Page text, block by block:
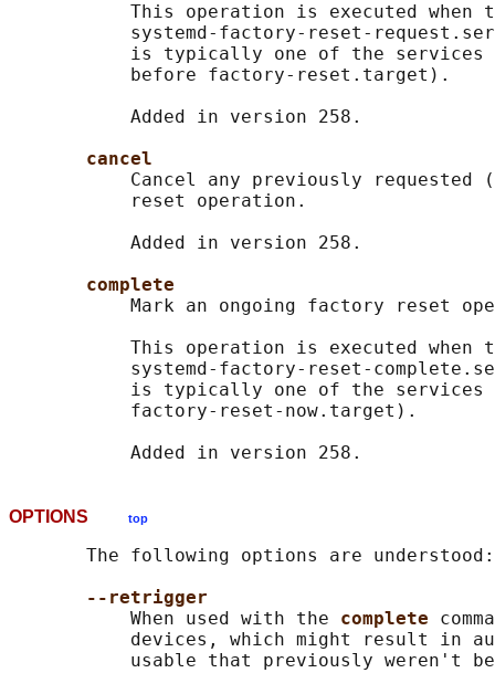
This operation is executed when
systemd-factory-reset-
is typically one of the services
           before factory-reset.target).
           Added in version 258.
cancel
Cancel any previously requested
           reset operation.
           Added in version 258.
complete
Mark an ongoing factory reset
This operation is executed when
systemd-factory-reset-
is typically one of the
           factory-reset-now.target).
OPTIONS top
       The following options are understood:
--retrigger
           When used with the
complete
devices, which might result in
usable that previously weren't